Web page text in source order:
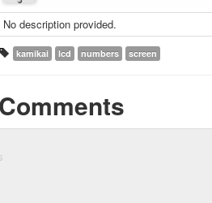
No description provided.
kamikai lcd numbers screen
Comments